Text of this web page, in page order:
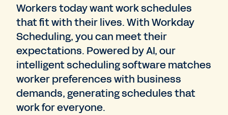
Workers today want work schedules
that fit with their lives. With Workday
Scheduling, you can meet their
expectations. Powered by AI, our
intelligent scheduling software matches
worker preferences with business
demands, generating schedules that
work for everyone.